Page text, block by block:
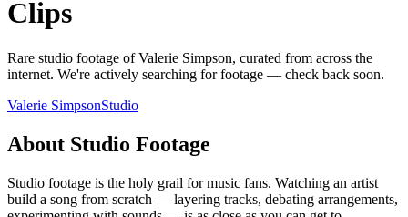
Clips
Rare studio footage ofValerie Simpson, curated from across the
internet. We're actively searching for footage — check back soon.
Valerie SimpsonStudio
About Studio Footage
Studio footage is the holy grail for music fans. Watching an artist
build a song from scratch — layering tracks, debating arrangements,